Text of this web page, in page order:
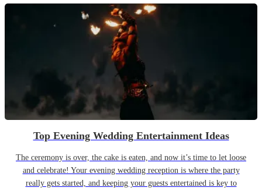
Top Evening Wedding Entertainment Ideas
The ceremony is over, the cake is eaten, and now it’s time to let loose
and celebrate! Your evening wedding reception is where the party
really gets started, and keeping your guests entertained is key to